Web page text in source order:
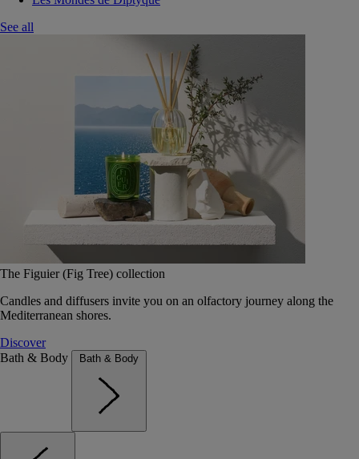
See all
The Figuier (Fig Tree) collection
Candles and diffusers invite you on an olfactory journey along the
Mediterranean shores.
Discover
Bath & Body
Bath & Body